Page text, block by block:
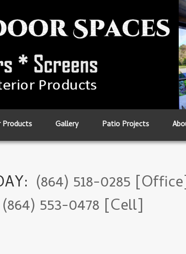
Gallery Patio Projects
(864) 518-0285
(864) 553-0478 [Cell]